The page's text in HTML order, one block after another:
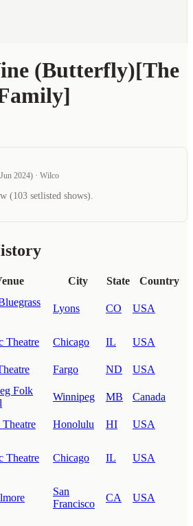
(Butterfly)[The
2024) · Wilco
(103 setlisted shows).
City State
Country
Lyons CO USA
Theatre Chicago IL
USA
Fargo ND
USA
Folk
Winnipeg MB
Canada
Honolulu HI
USA
Theatre Chicago IL USA
San
Francisco
CA USA